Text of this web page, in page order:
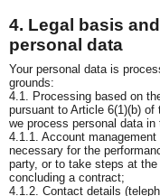
4. Legal basis
personal data
Your personal data is
grounds:
4.1. Processing based on
pursuant to Article 6(1)(b)
we process personal data in
4.1.1. Account
necessary for the
party, or to take steps at
concluding a contract;
4.1.2. Contact details